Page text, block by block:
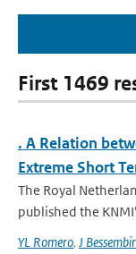
First 1469
. A Relation
Extreme Short
The Royal
published the
YL Romero, J